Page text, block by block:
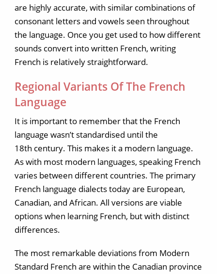
are highly accurate, with similar combinations of
consonant letters and vowels seen throughout
the language. Once you get used to how different
sounds convert into written French, writing
French is relatively straightforward.
Regional Variants Of The French
Language
It is important to remember that the French
language wasn’t standardised until the
18th century. This makes it a modern language.
As with most modern languages, speaking French
varies between different countries. The primary
French language dialects today are European,
Canadian, and African. All versions are viable
options when learning French, but with distinct
differences.
The most remarkable deviations from Modern
Standard French are within the Canadian province